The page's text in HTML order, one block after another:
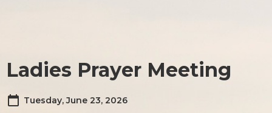
Ladies Prayer Meeting
Tuesday, June 23, 2026